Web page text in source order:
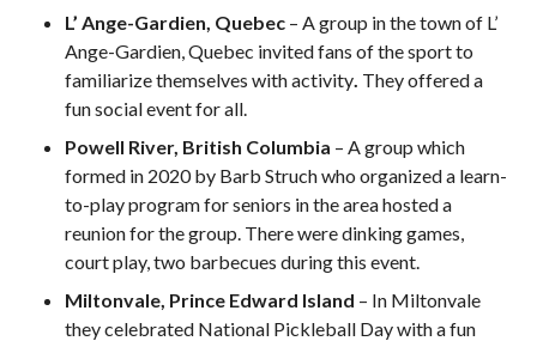
Canada National
Championship
Sanctioned
Tournament
Application
Event Calendar
Tournament
Director’s Guide
Approved
Paddles and Balls
L’ Ange-Gardien, Quebec – A group in the town of L’
Ange-Gardien, Quebec invited fans of the sport to
familiarize themselves with activity. They offered a
fun social event for all.
Powell River, British Columbia – A group which
formed in 2020 by Barb Struch who organized a learn-
to-play program for seniors in the area hosted a
reunion for the group. There were dinking games,
court play, two barbecues during this event.
Miltonvale, Prince Edward Island – In Miltonvale
they celebrated National Pickleball Day with a fun